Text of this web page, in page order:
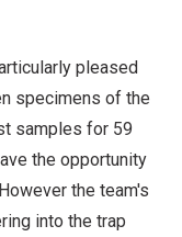
pleased
specimens of the
samples for 59
the opportunity
the team's
into the trap